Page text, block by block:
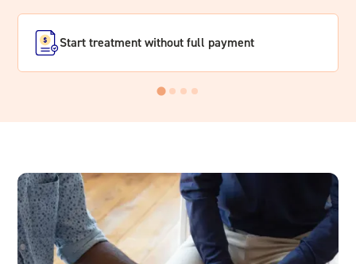
Start treatment without full payment